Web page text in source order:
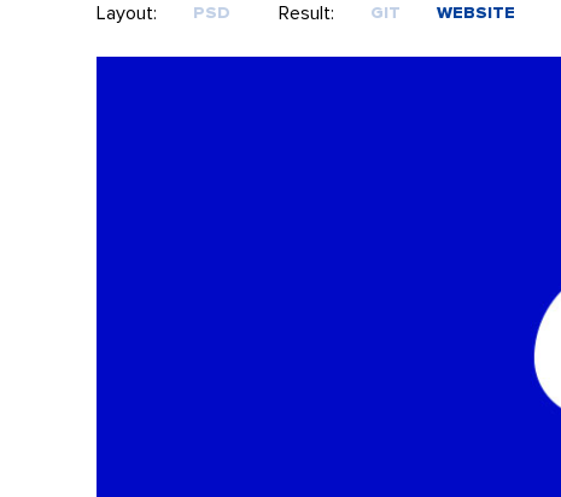
Layout: PSD Result: GIT WEBSITE